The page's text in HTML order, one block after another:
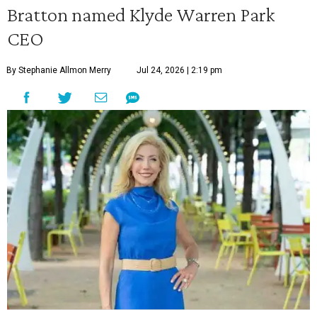
Bratton named Klyde Warren Park
CEO
By Stephanie Allmon Merry Jul 24, 2026 | 2:19 pm